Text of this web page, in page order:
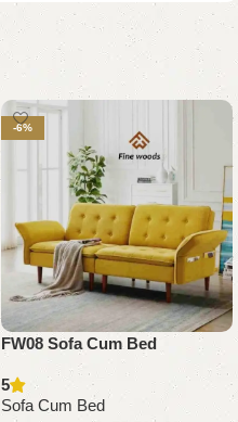
-6%
FW08 Sofa Cum Bed
5
Sofa Cum Bed